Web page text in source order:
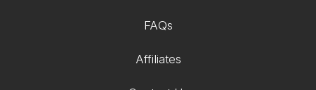
FAQs
Affiliates